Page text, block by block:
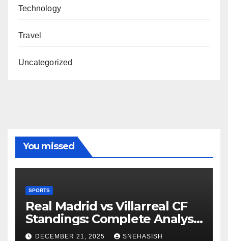
Technology
Travel
Uncategorized
You missed
SPORTS
Real Madrid vs Villarreal CF
Standings: Complete Analysis
of La Liga’s Top Contenders
DECEMBER 21, 2025 SNEHASISH